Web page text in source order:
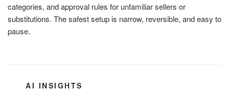
categories, and approval rules for unfamiliar sellers or
substitutions. The safest setup is narrow, reversible, and easy to
pause.
CATEGORIES
AI INSIGHTS